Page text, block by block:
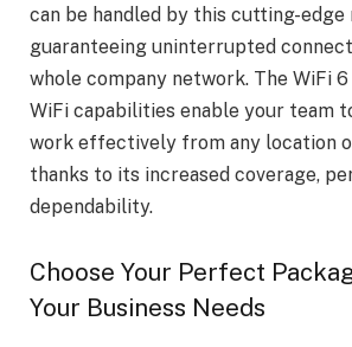
can be handled by this cutting-
guaranteeing uninterrupted
whole company network. The WiFi 6
WiFi capabilities enable your team
work effectively from any location
thanks to its increased coverage,
dependability.
Choose Your Perfect
Your Business Needs